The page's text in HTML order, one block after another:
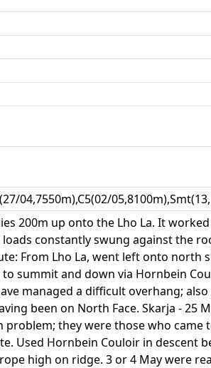
04,7550m),C5(02/
200m up onto the Lho La. It
constantly swung against the
From Lho La, went left onto north
summit and down via Hornbein
managed a difficult overhang;
been on North Face. Skarja - 25
they were those who came
Used Hornbein Couloir in descent
high on ridge. 3 or 4 May were